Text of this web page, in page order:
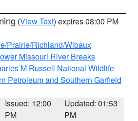
(View Text) expires 08:00 PM
Prairie/Richland/Wibaux
Missouri River Breaks
M Russell National Wildlife
Petroleum and Southern Garfield
Issued: 12:00
PM
Updated: 01:53
PM